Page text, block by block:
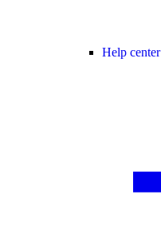
Help center